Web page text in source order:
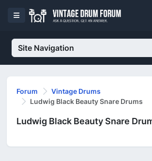
Site Navigation
Forum
Vintage Drums
Ludwig Black Beauty Snare Drums
Ludwig Black Beauty Snare